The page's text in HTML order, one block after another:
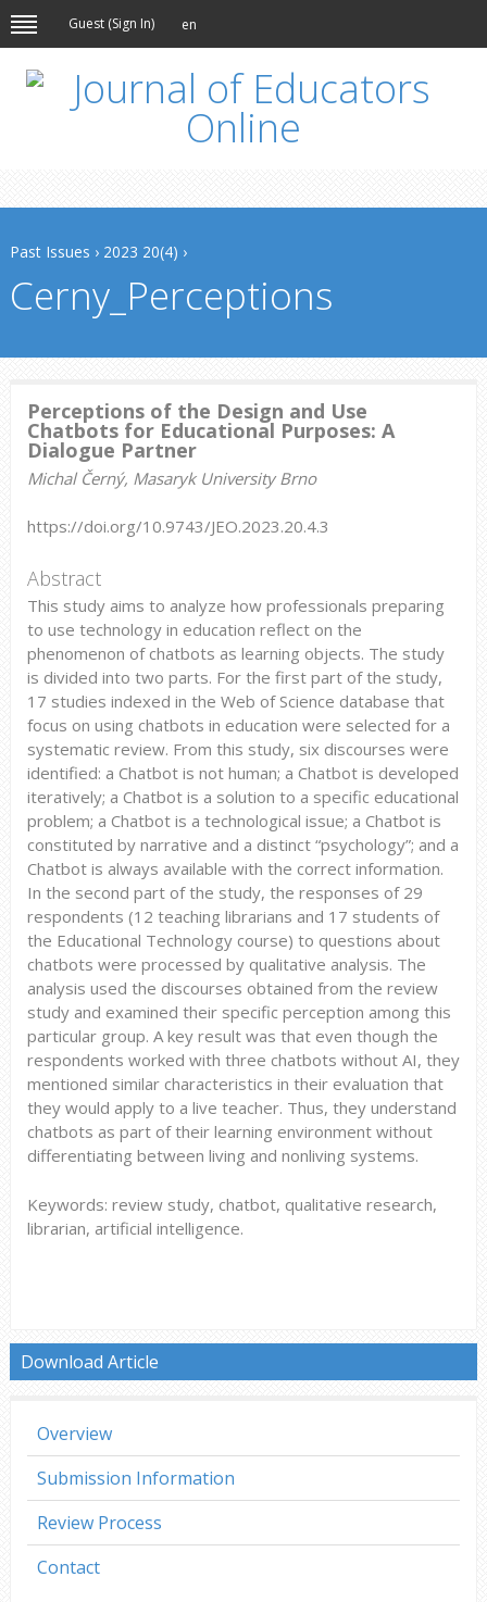
Guest (Sign In) en
Past Issues › 2023 20(4) ›
Cerny_Perceptions
Perceptions of the Design and Use
Chatbots for Educational Purposes: A
Dialogue Partner
Michal Černý, Masaryk University Brno
https://doi.org/10.9743/JEO.2023.20.4.3
Abstract
This study aims to analyze how professionals preparing
to use technology in education reflect on the
phenomenon of chatbots as learning objects. The study
is divided into two parts. For the first part of the study,
17 studies indexed in the Web of Science database that
focus on using chatbots in education were selected for a
systematic review. From this study, six discourses were
identified: a Chatbot is not human; a Chatbot is developed
iteratively; a Chatbot is a solution to a specific educational
problem; a Chatbot is a technological issue; a Chatbot is
constituted by narrative and a distinct “psychology”; and a
Chatbot is always available with the correct information.
In the second part of the study, the responses of 29
respondents (12 teaching librarians and 17 students of
the Educational Technology course) to questions about
chatbots were processed by qualitative analysis. The
analysis used the discourses obtained from the review
study and examined their specific perception among this
particular group. A key result was that even though the
respondents worked with three chatbots without AI, they
mentioned similar characteristics in their evaluation that
they would apply to a live teacher. Thus, they understand
chatbots as part of their learning environment without
differentiating between living and nonliving systems.
Keywords: review study, chatbot, qualitative research,
librarian, artificial intelligence.
Download Article
Overview
Submission Information
Review Process
Contact